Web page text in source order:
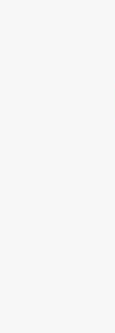
Keep me
Don't